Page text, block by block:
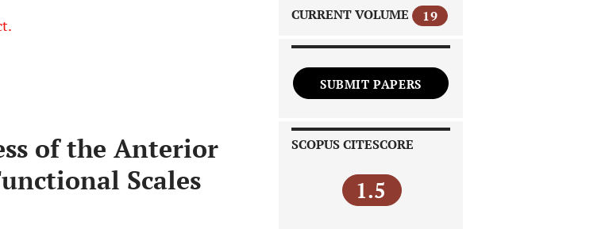
of the Anterior
Scales
CURRENT VOLUME 19
SUBMIT PAPERS
SCOPUS CITESCORE
1.5